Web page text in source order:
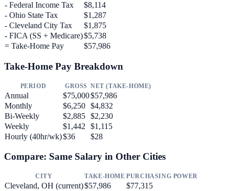
- Federal Income Tax
$8,114
- Ohio State Tax
$1,287
- Cleveland City Tax
$1,875
- FICA (SS + Medicare)$5,738
= Take-Home Pay
$57,986
Take-Home Pay Breakdown
PERIOD GROSS NET (TAKE-HOME)
Annual $75,000$57,986
Monthly
$6,250 $4,832
Bi-Weekly
$2,885 $2,230
Weekly
$1,442
$1,115
Hourly (40hr/wk)$36 $28
Compare: Same Salary in Other Cities
CITY TAKE-HOME PURCHASING POWER
Cleveland, OH (current)$57,986
$77,315